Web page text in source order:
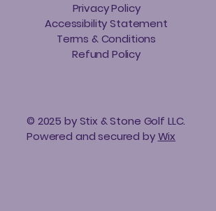
Privacy Policy
Accessibility Statement
Terms & Conditions
Refund Policy
© 2025 by Stix & Stone Golf LLC.
Powered and secured byWix